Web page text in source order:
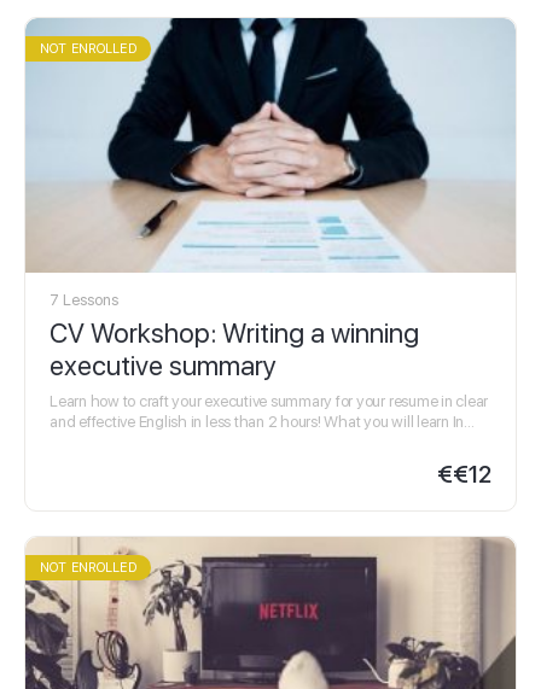
NOT ENROLLED
7 Lessons
CV Workshop: Writing a winning
executive summary
Learn how to craft your executive summary for your resume in clear
and effective English in less than 2 hours! What you will learn In…
€€12
NOT ENROLLED